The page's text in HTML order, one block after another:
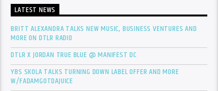
LATEST NEWS
BRITT ALEXANDRA TALKS NEW MUSIC, BUSINESS VENTURES AND
MORE ON DTLR RADIO
DTLR X JORDAN TRUE BLUE @ MANIFEST DC
YBS SKOLA TALKS TURNING DOWN LABEL OFFER AND MORE
W/FADAMGOTDAJUICE